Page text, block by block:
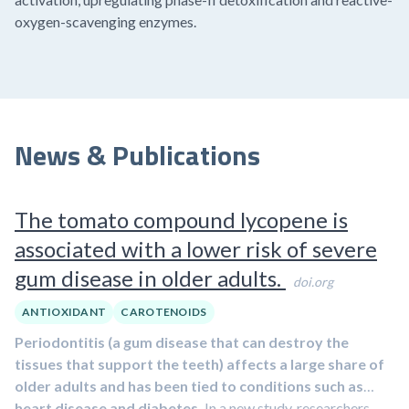
oxygen-scavenging enzymes.
News & Publications
The tomato compound lycopene is
associated with a lower risk of severe
gum disease in older adults.
doi.org
ANTIOXIDANT CAROTENOIDS
Periodontitis (a gum disease that can destroy the
tissues that support the teeth) affects a large share of
older adults and has been tied to conditions such as